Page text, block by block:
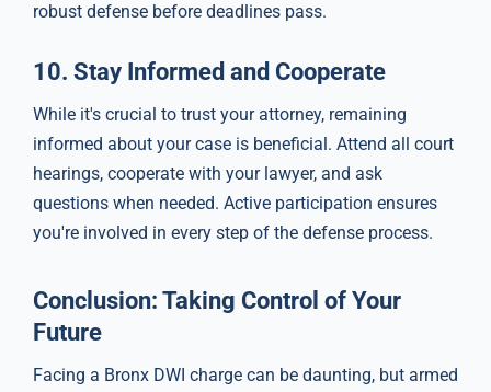
robust defense before deadlines pass.
10. Stay Informed and Cooperate
While it's crucial to trust your attorney, remaining
informed about your case is beneficial. Attend all court
hearings, cooperate with your lawyer, and ask
questions when needed. Active participation ensures
you're involved in every step of the defense process.
Conclusion: Taking Control of Your
Future
Facing a Bronx DWI charge can be daunting, but armed